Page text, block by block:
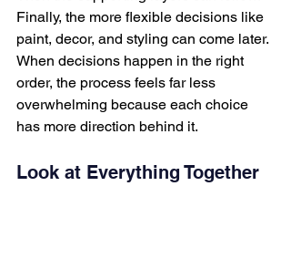
Finally, the more flexible decisions like
paint, decor, and styling can come later.
When decisions happen in the right
order, the process feels far less
overwhelming because each choice
has more direction behind it.
Look at Everything Together